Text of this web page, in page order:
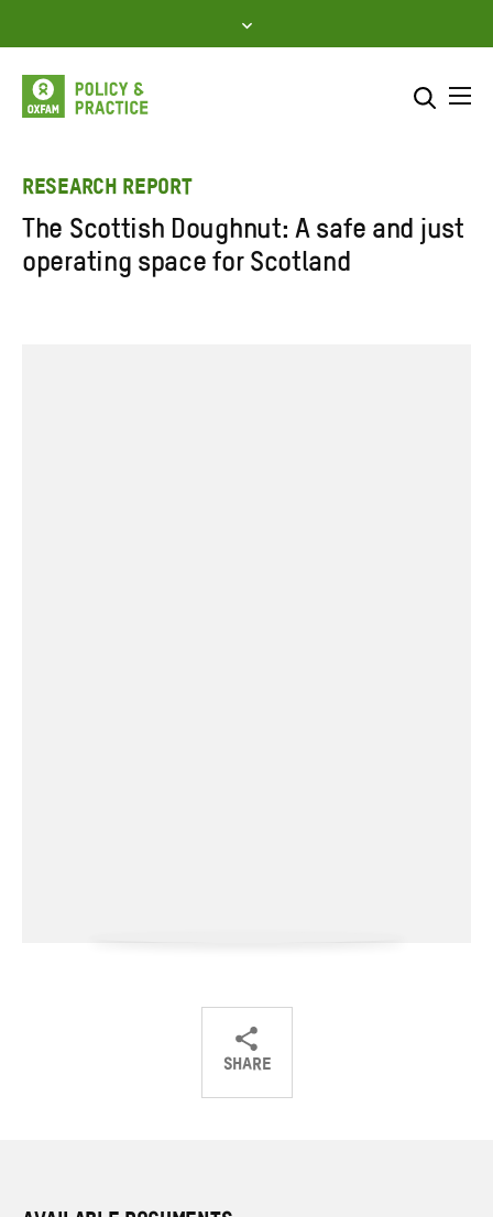
to
content
Enter
search
SEARCH
RESEARCH REPORT
The Scottish Doughnut: A safe and just
operating space for Scotland
SHARE
ShareShareShare